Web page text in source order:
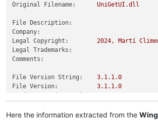
Original Filename:
UniGetUI.dll
File Description:
Company:
Legal Copyright:
2024, Martí
Legal Trademarks:
Comments:
File Version String: 3.1.1.0
File Version:
3.1.1.0
Here the information extracted from the